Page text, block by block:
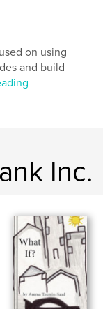
on using
and build
Inc.